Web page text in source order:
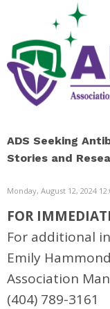
ADS Seeking
Stories and
Monday, August 12, 2024
FOR
For additional
Emily
Association
(404) 789-3161